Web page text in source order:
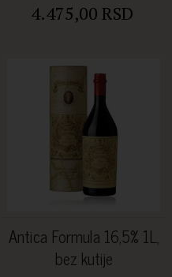
4.475,00 RSD
Antica Formula 16,5% 1L,
bez kutije